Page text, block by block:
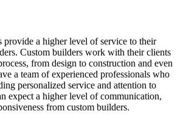
provide a higher level of service to their
Custom builders work with their clients
from design to construction and even
a team of experienced professionals who
personalized service and attention to
expect a higher level of communication,
from custom builders.